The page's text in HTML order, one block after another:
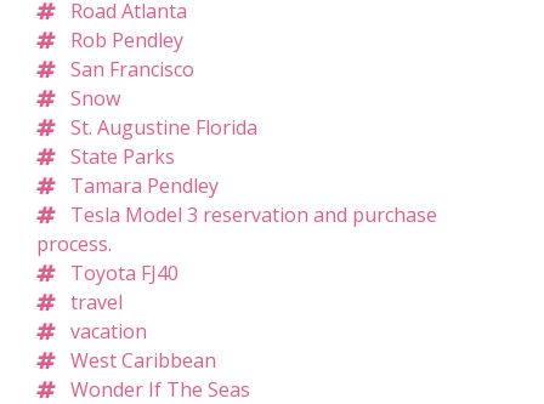
Road Atlanta
Rob Pendley
San Francisco
Snow
St. Augustine Florida
State Parks
Tamara Pendley
Tesla Model 3 reservation and purchase
process.
Toyota FJ40
travel
vacation
West Caribbean
Wonder If The Seas